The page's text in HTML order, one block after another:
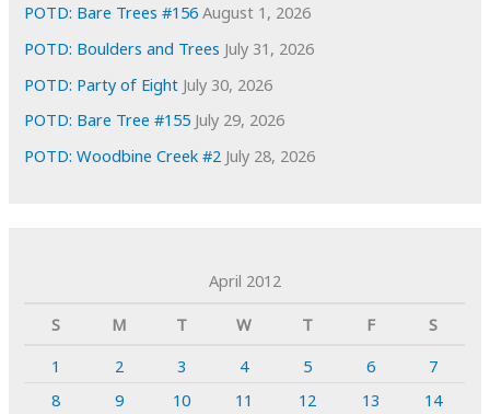
POTD: Bare Trees #156 August 1, 2026
POTD: Boulders and Trees July 31, 2026
POTD: Party of Eight July 30, 2026
POTD: Bare Tree #155 July 29, 2026
POTD: Woodbine Creek #2 July 28, 2026
April 2012
S
M T W T F
S
1
2 3 4 5 6
7
8
9 10 11 12 13 14